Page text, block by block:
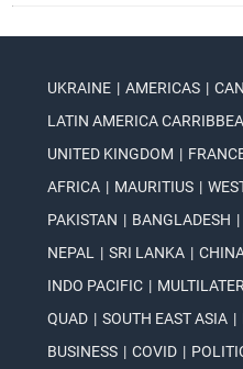
UKRAINE | AMERICAS |
LATIN AMERICA
UNITED KINGDOM |
AFRICA | MAURITIUS |
PAKISTAN | BANGLADESH |
NEPAL
| SRI LANKA |
INDO PACIFIC |
QUAD | SOUTH EAST ASIA |
BUSINESS | COVID |